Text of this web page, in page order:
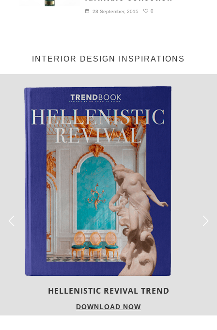
28 September, 2015 0
INTERIOR DESIGN INSPIRATIONS
LUXURY HOUSES
DOWNLOAD NOW